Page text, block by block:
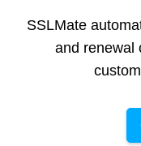
SSLMate
and renewal